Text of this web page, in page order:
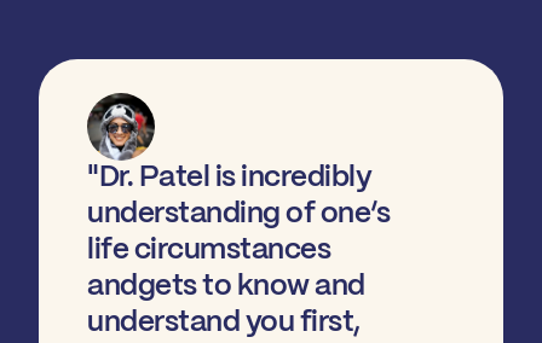
"Dr. Patel is incredibly
understanding of one’s
life circumstances
andgets to know and
understand you first,